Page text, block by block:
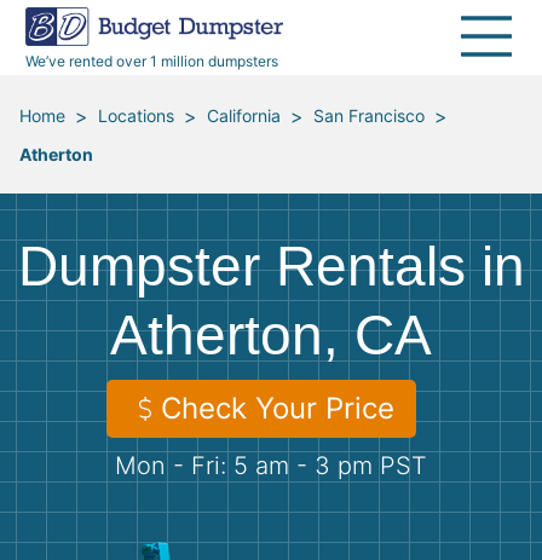
We’ve rented over 1 million dumpsters
40 Yard Dumpsters
All Service Areas
Renovation Debris Removal
Moving and Junk Removal
Roofing
Concrete Disposal
Landscaping
Demolition
Appliances
Furniture
Mattresses
Yard Waste
Dirt
Concrete
Shingles
Dumpster Permits
Blog
Media Room
Budget Dumpster Company
Home > Locations > California > San Francisco >
Atherton
Dumpster Rentals in
Atherton, CA
Check Your Price
Mon - Fri: 5 am - 3 pm PST